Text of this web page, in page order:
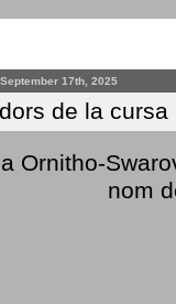
17th, 2025
de la
Ornitho-
nom